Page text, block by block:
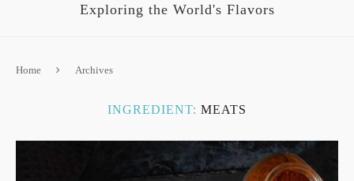
Exploring the World's Flavors
Home Archives
INGREDIENT: MEATS